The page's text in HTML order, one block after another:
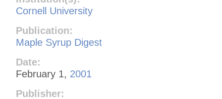
Cornell University
Publication:
Maple Syrup Digest
Date:
February 1, 2001
Publisher: